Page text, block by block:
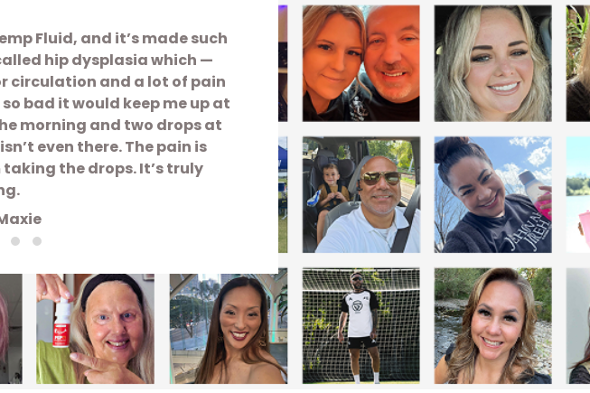
Fluid, and it’s made such
hip dysplasia which —
circulation and a lot of pain
bad it would keep me up at
morning and two drops at
even there. The pain is
the drops. It’s truly